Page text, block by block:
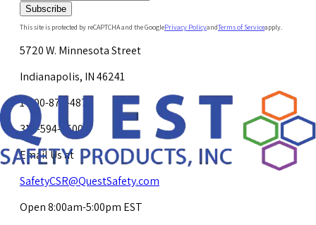
Subscribe
This site is protected by reCAPTCHA and the GooglePrivacy PolicyandTerms of Serviceapply.
5720 W. Minnesota Street
Indianapolis, IN 46241
1-800-878-4872
317-594-4500
Email Us at
SafetyCSR@QuestSafety.com
Open 8:00am-5:00pm EST